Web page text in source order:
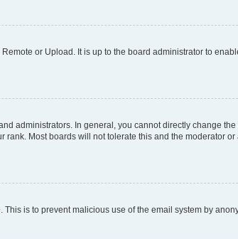
or Upload. It is up to the board administrator to
administrators. In general, you cannot directly change
Most boards will not tolerate this and the moderator or
is to prevent malicious use of the email system by